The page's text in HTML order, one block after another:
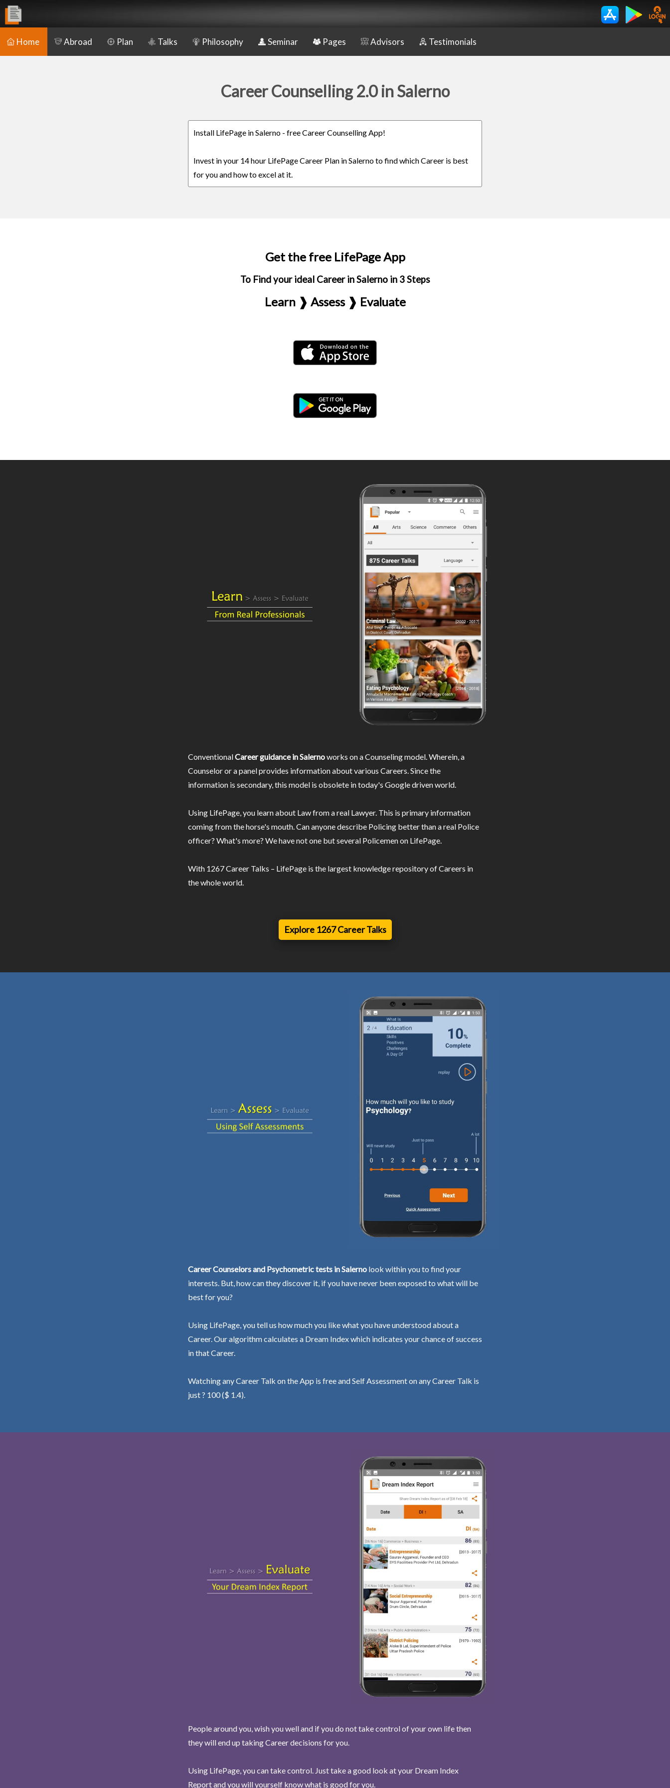
Home Abroad Plan Talks Philosophy Seminar Pages Advisors Testimonials
Career Counselling 2.0 in Salerno
Install LifePage in Salerno - free Career Counselling App!
Invest in your 14 hour LifePage Career Plan in Salerno to find which Career is best
for you and how to excel at it.
Get the free LifePage App
To Find your ideal Career in Salerno in 3 Steps
Learn ❱ Assess ❱ Evaluate
ConventionalCareer guidance in Salernoworks on a Counseling model. Wherein, a
Counselor or a panel provides information about various Careers. Since the
information is secondary, this model is obsolete in today's Google driven world.
Using LifePage, you learn about Law from a real Lawyer. This is primary information
coming from the horse's mouth. Can anyone describe Policing better than a real Police
officer? What's more? We have not one but several Policemen on LifePage.
With 1267 Career Talks – LifePage is the largest knowledge repository of Careers in
the whole world.
Explore 1267 Career Talks
Career Counselors and Psychometric tests in Salerno look within you to find your
interests. But, how can they discover it, if you have never been exposed to what will be
best for you?
Using LifePage, you tell us how much you like what you have understood about a
Career. Our algorithm calculates a Dream Index which indicates your chance of success
in that Career.
Watching any Career Talk on the App is free and Self Assessment on any Career Talk is
just ? 100 ($ 1.4).
People around you, wish you well and if you do not take control of your own life then
they will end up taking Career decisions for you.
Using LifePage, you can take control. Just take a good look at your Dream Index
Report and you will yourself know what is good for you.